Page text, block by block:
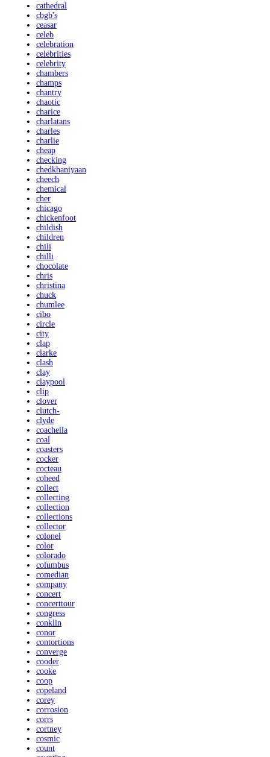
cathedral
cbgb's
ceasar
celeb
celebration
celebrities
celebrity
chambers
champs
chantry
chaotic
charice
charlatans
charles
charlie
cheap
checking
chedkhaniyaan
cheech
chemical
cher
chicago
chickenfoot
childish
children
chili
chilli
chocolate
chris
christina
chuck
chumlee
cibo
circle
city
clap
clarke
clash
clay
claypool
clip
clover
clutch-
clyde
coachella
coal
coasters
cocker
cocteau
coheed
collect
collecting
collection
collections
collector
colonel
color
colorado
columbus
comedian
company
concert
concerttour
congress
conklin
conor
contortions
converge
cooder
cooke
coop
copeland
corey
corrosion
corrs
cortney
cosmic
count